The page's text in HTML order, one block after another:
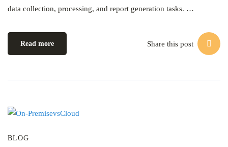
data collection, processing, and report generation tasks. …
Read more Share this post
BLOG